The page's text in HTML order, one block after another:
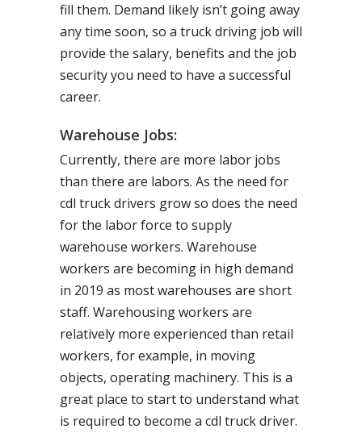
fill them. Demand likely isn’t going away
any time soon, so a truck driving job will
provide the salary, benefits and the job
security you need to have a successful
career.
Warehouse Jobs:
Currently, there are more labor jobs
than there are labors. As the need for
cdl truck drivers grow so does the need
for the labor force to supply
warehouse workers. Warehouse
workers are becoming in high demand
in 2019 as most warehouses are short
staff. Warehousing workers are
relatively more experienced than retail
workers, for example, in moving
objects, operating machinery. This is a
great place to start to understand what
is required to become a cdl truck driver.